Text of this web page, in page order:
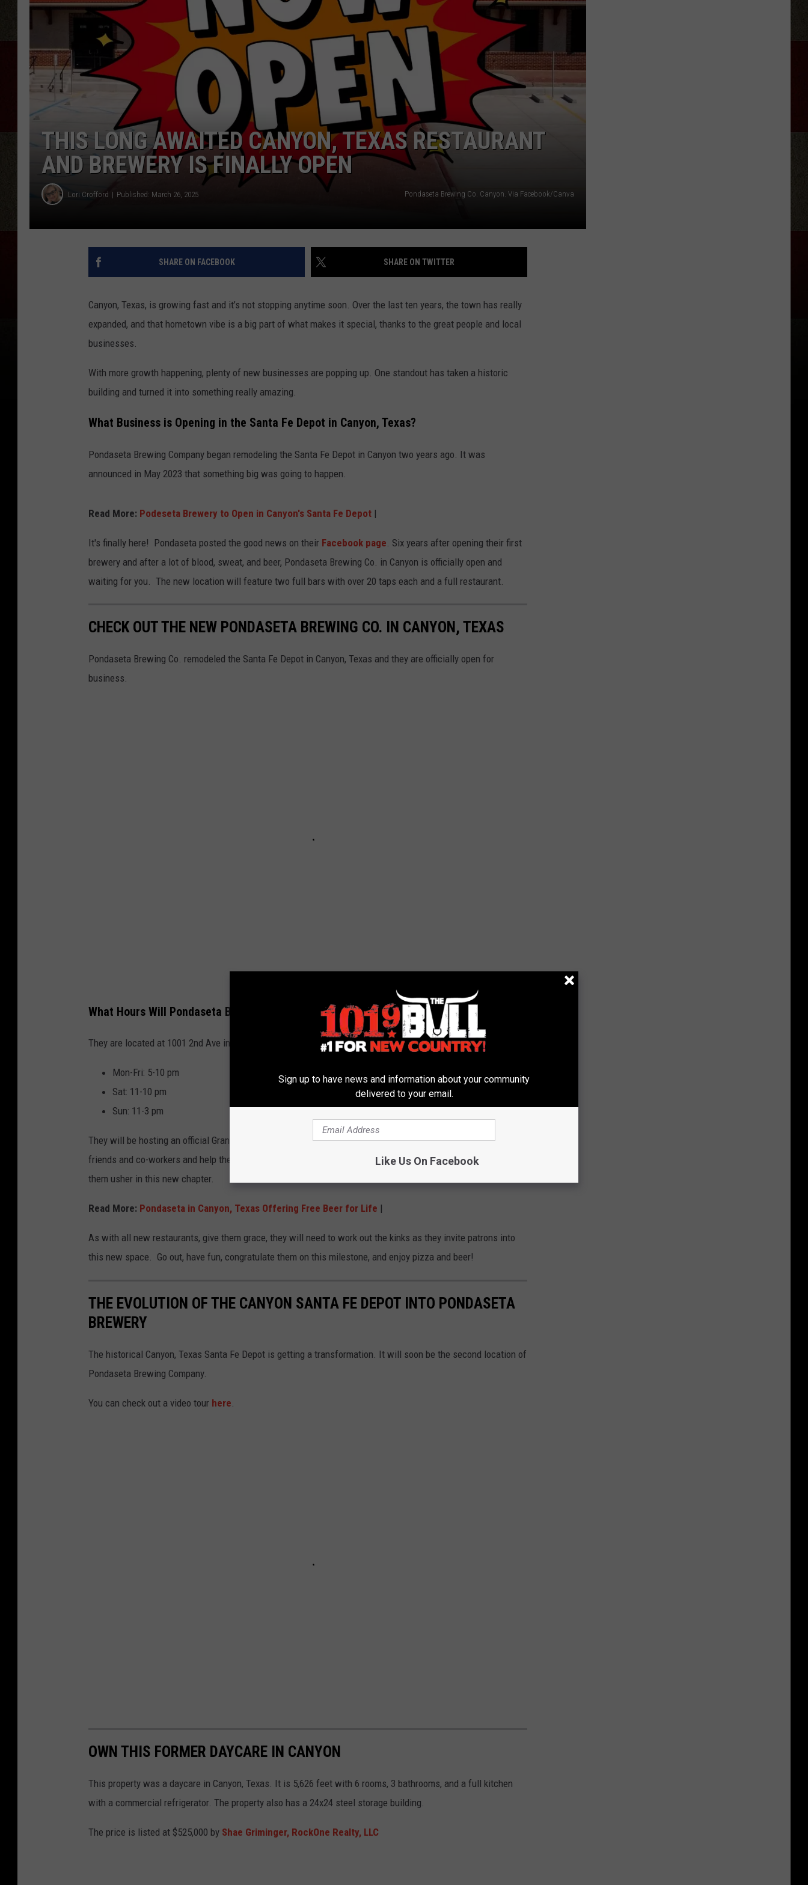
TASTE OF COUNTRY WEEKENDS
THIS LONG AWAITED CANYON, TEXAS RESTAURANT
AND BREWERY IS FINALLY OPEN
Lori Crofford Published: March 26, 2025 Pondaseta Brewing Co. Canyon. Via Facebook/Canva
SHARE ON FACEBOOK SHARE ON TWITTER
Canyon, Texas, is growing fast and it’s not stopping anytime soon. Over the last ten years, the town has really
expanded, and that hometown vibe is a big part of what makes it special, thanks to the great people and local
businesses.
With more growth happening, plenty of new businesses are popping up. One standout has taken a historic
building and turned it into something really amazing.
What Business is Opening in the Santa Fe Depot in Canyon, Texas?
Pondaseta Brewing Company began remodeling the Santa Fe Depot in Canyon two years ago. It was
announced in May 2023 that something big was going to happen.
Read More: Podeseta Brewery to Open in Canyon's Santa Fe Depot |
It's finally here! Pondaseta posted the good news on their Facebook page . Six years after opening their first
brewery and after a lot of blood, sweat, and beer, Pondaseta Brewing Co. in Canyon is officially open and
waiting for you. The new location will feature two full bars with over 20 taps each and a full restaurant.
CHECK OUT THE NEW PONDASETA BREWING CO. IN CANYON, TEXAS
Pondaseta Brewing Co. remodeled the Santa Fe Depot in Canyon, Texas and they are officially open for
business.
What Hours Will Pondaseta Brewing Co. in Canyon, Texas Be Open?
They are located at 1001 2nd Ave in Canyon, Texas. Their hours will be:
Mon-Fri: 5-10 pm
Sat: 11-10 pm
Sun: 11-3 pm
They will be hosting an official Grand Opening and party soon, but in the meantime its time to head out with
friends and co-workers and help them break the new place in. Now that doesn't mean breaking it, but helping
them usher in this new chapter.
Read More: Pondaseta in Canyon, Texas Offering Free Beer for Life |
As with all new restaurants, give them grace, they will need to work out the kinks as they invite patrons into
this new space. Go out, have fun, congratulate them on this milestone, and enjoy pizza and beer!
THE EVOLUTION OF THE CANYON SANTA FE DEPOT INTO PONDASETA
BREWERY
The historical Canyon, Texas Santa Fe Depot is getting a transformation. It will soon be the second location of
Pondaseta Brewing Company.
You can check out a video tour here
OWN THIS FORMER DAYCARE IN CANYON
This property was a daycare in Canyon, Texas. It is 5,626 feet with 6 rooms, 3 bathrooms, and a full kitchen
with a commercial refrigerator. The property also has a 24x24 steel storage building.
The price is listed at $525,000 by Shae Griminger, RockOne Realty, LLC
Sign up to have news and information about your community
delivered to your email.
Like Us On Facebook